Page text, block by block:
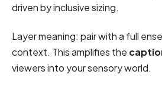
driven by inclusive sizing.
Layer meaning: pair with a full
context. This amplifies the
viewers into your sensory world.